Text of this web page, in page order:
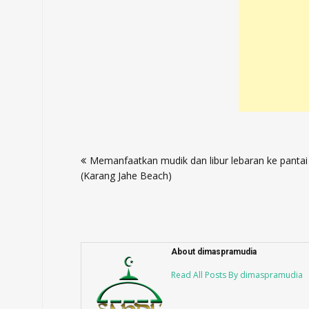
navigation
Memanfaatkan mudik dan libur lebaran ke pantai
(Karang Jahe Beach)
About dimaspramudia
Read All Posts By dimaspramudia